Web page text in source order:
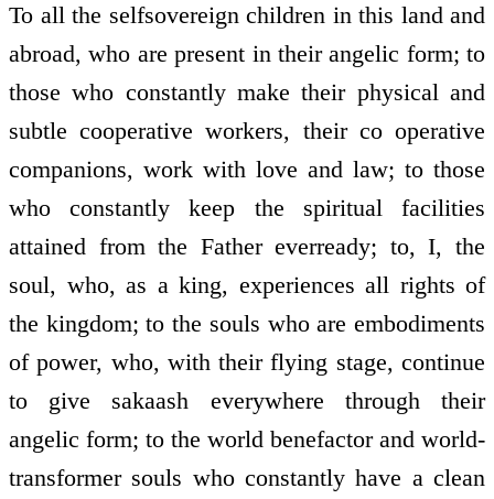
To all the self­sovereign children in this land and
abroad, who are present in their angelic form; to
those who constantly make their physical and
subtle co­operative workers, their co­ operative
companions, work with love and law; to those
who constantly keep the spiritual facilities
attained from the Father ever­ready; to, I, the
soul, who, as a king, experiences all rights of
the kingdom; to the souls who are embodiments
of power, who, with their flying stage, continue
to give sakaash everywhere through their
angelic form; to the world­ benefactor and world­
transformer souls who constantly have a clean